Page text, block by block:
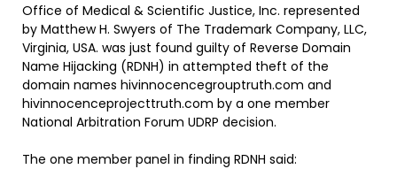
Office of Medical & Scientific Justice, Inc. represented
by Matthew H. Swyers of The Trademark Company, LLC,
Virginia, USA. was just found guilty of Reverse Domain
Name Hijacking (RDNH) in attempted theft of the
domain names hivinnocencegrouptruth.com and
hivinnocenceprojecttruth.com by a one member
National Arbitration Forum UDRP decision.
The one member panel in finding RDNH said: